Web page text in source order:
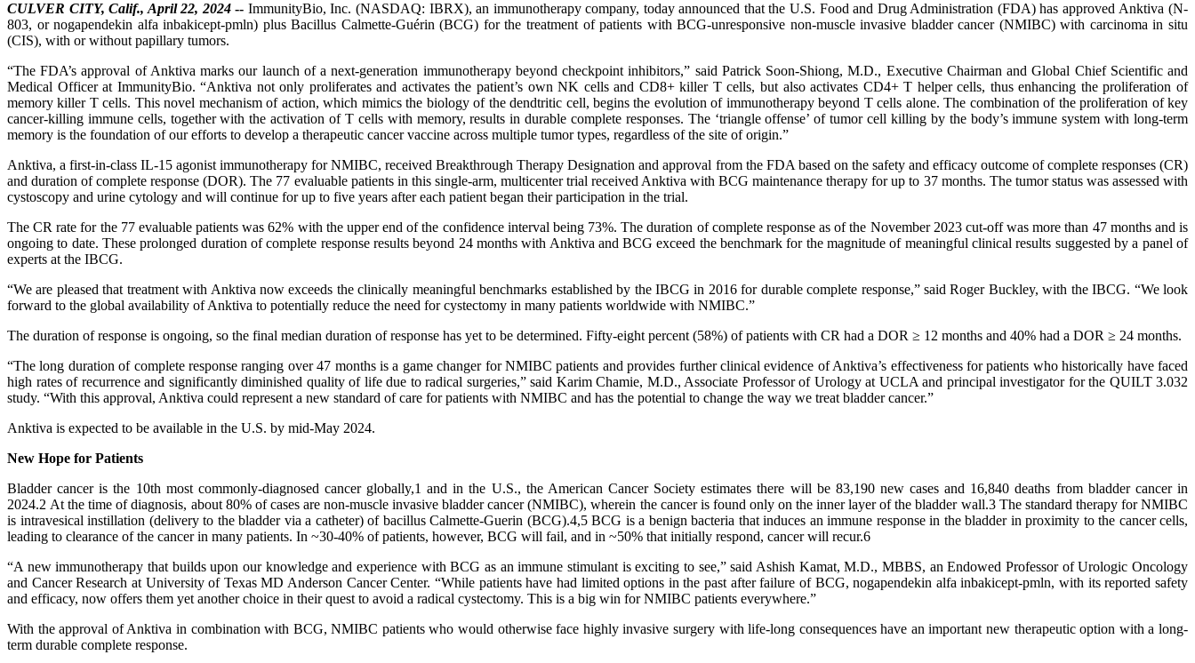
CULVER CITY, Calif., April 22, 2024-- ImmunityBio, Inc. (NASDAQ: IBRX), an immunotherapy company, today announced that the U.S. Food and Drug Administration (FDA) has approved Anktiva (N-
803, or nogapendekin alfa inbakicept-pmln) plus Bacillus Calmette-Guérin (BCG) for the treatment of patients with BCG-unresponsive non-muscle invasive bladder cancer (NMIBC) with carcinoma in situ
(CIS), with or without papillary tumors.
“The FDA’s approval of Anktiva marks our launch of a next-generation immunotherapy beyond checkpoint inhibitors,” said Patrick Soon-Shiong, M.D., Executive Chairman and Global Chief Scientific and
Medical Officer at ImmunityBio. “Anktiva not only proliferates and activates the patient’s own NK cells and CD8+ killer T cells, but also activates CD4+ T helper cells, thus enhancing the proliferation of
memory killer T cells. This novel mechanism of action, which mimics the biology of the dendtritic cell, begins the evolution of immunotherapy beyond T cells alone. The combination of the proliferation of key
cancer-killing immune cells, together with the activation of T cells with memory, results in durable complete responses. The ‘triangle offense’ of tumor cell killing by the body’s immune system with long-term
memory is the foundation of our efforts to develop a therapeutic cancer vaccine across multiple tumor types, regardless of the site of origin.”
Anktiva, a first-in-class IL-15 agonist immunotherapy for NMIBC, received Breakthrough Therapy Designation and approval from the FDA based on the safety and efficacy outcome of complete responses (CR)
and duration of complete response (DOR). The 77 evaluable patients in this single-arm, multicenter trial received Anktiva with BCG maintenance therapy for up to 37 months. The tumor status was assessed with
cystoscopy and urine cytology and will continue for up to five years after each patient began their participation in the trial.
The CR rate for the 77 evaluable patients was 62% with the upper end of the confidence interval being 73%. The duration of complete response as of the November 2023 cut-off was more than 47 months and is
ongoing to date. These prolonged duration of complete response results beyond 24 months with Anktiva and BCG exceed the benchmark for the magnitude of meaningful clinical results suggested by a panel of
experts at the IBCG.
“We are pleased that treatment with Anktiva now exceeds the clinically meaningful benchmarks established by the IBCG in 2016 for durable complete response,” said Roger Buckley, with the IBCG. “We look
forward to the global availability of Anktiva to potentially reduce the need for cystectomy in many patients worldwide with NMIBC.”
The duration of response is ongoing, so the final median duration of response has yet to be determined. Fifty-eight percent (58%) of patients with CR had a DOR ≥ 12 months and 40% had a DOR ≥ 24 months.
“The long duration of complete response ranging over 47 months is a game changer for NMIBC patients and provides further clinical evidence of Anktiva’s effectiveness for patients who historically have faced
high rates of recurrence and significantly diminished quality of life due to radical surgeries,” said Karim Chamie, M.D., Associate Professor of Urology at UCLA and principal investigator for the QUILT 3.032
study. “With this approval, Anktiva could represent a new standard of care for patients with NMIBC and has the potential to change the way we treat bladder cancer.”
Anktiva is expected to be available in the U.S. by mid-May 2024.
New Hope for Patients
Bladder cancer is the 10th most commonly-diagnosed cancer globally,1 and in the U.S., the American Cancer Society estimates there will be 83,190 new cases and 16,840 deaths from bladder cancer in
2024.2 At the time of diagnosis, about 80% of cases are non-muscle invasive bladder cancer (NMIBC), wherein the cancer is found only on the inner layer of the bladder wall.3 The standard therapy for NMIBC
is intravesical instillation (delivery to the bladder via a catheter) of bacillus Calmette-Guerin (BCG).4,5 BCG is a benign bacteria that induces an immune response in the bladder in proximity to the cancer cells,
leading to clearance of the cancer in many patients. In ~30-40% of patients, however, BCG will fail, and in ~50% that initially respond, cancer will recur.6
“A new immunotherapy that builds upon our knowledge and experience with BCG as an immune stimulant is exciting to see,” said Ashish Kamat, M.D., MBBS, an Endowed Professor of Urologic Oncology
and Cancer Research at University of Texas MD Anderson Cancer Center. “While patients have had limited options in the past after failure of BCG, nogapendekin alfa inbakicept-pmln, with its reported safety
and efficacy, now offers them yet another choice in their quest to avoid a radical cystectomy. This is a big win for NMIBC patients everywhere.”
With the approval of Anktiva in combination with BCG, NMIBC patients who would otherwise face highly invasive surgery with life-long consequences have an important new therapeutic option with a long-
term durable complete response.